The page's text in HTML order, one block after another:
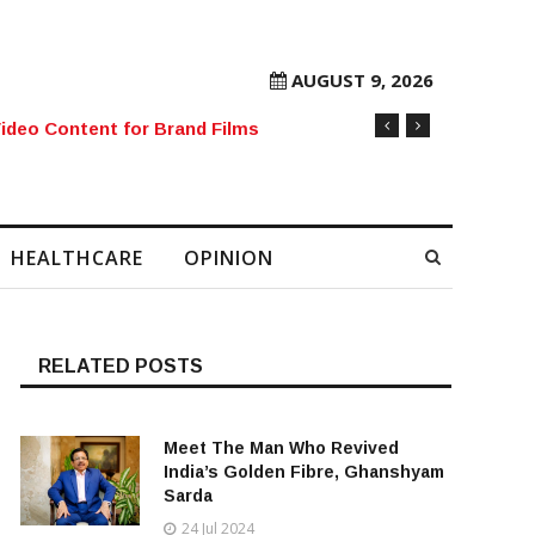
AUGUST 9, 2026
Mobile Number Sold to Enthusiast
HEALTHCARE OPINION
RELATED POSTS
Meet The Man Who Revived
India’s Golden Fibre, Ghanshyam
Sarda
24 Jul 2024